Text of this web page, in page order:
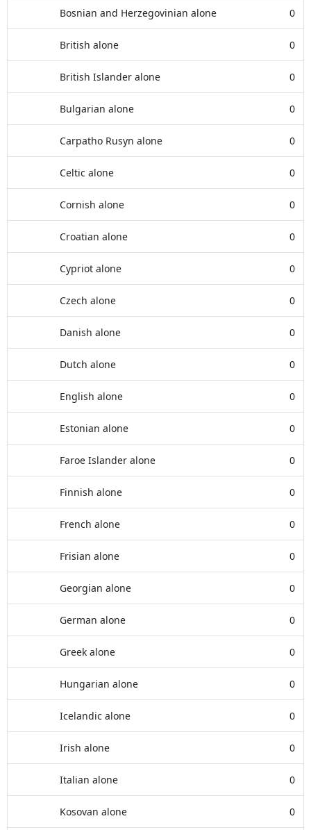
Bosnian and Herzegovinian alone 0
British alone 0
British Islander alone 0
Bulgarian alone 0
Carpatho Rusyn alone 0
Celtic alone 0
Cornish alone 0
Croatian alone 0
Cypriot alone 0
Czech alone 0
Danish alone 0
Dutch alone 0
English alone 0
Estonian alone 0
Faroe Islander alone 0
Finnish alone 0
French alone 0
Frisian alone 0
Georgian alone 0
German alone 0
Greek alone 0
Hungarian alone 0
Icelandic alone 0
Irish alone 0
Italian alone 0
Kosovan alone 0